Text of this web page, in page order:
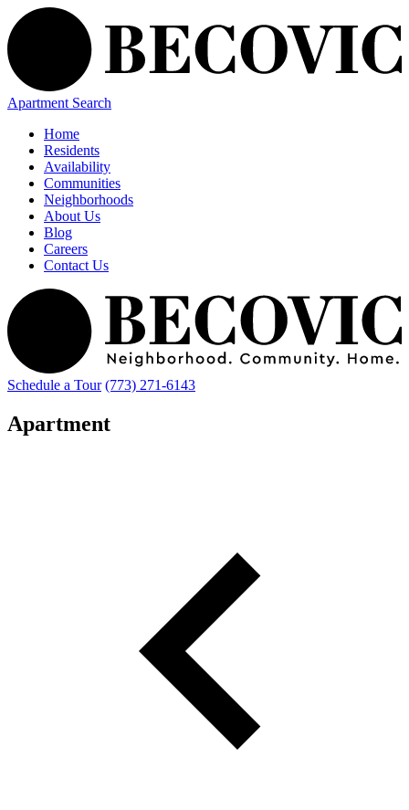
Apartment Search
Home
Residents
Availability
Communities
Neighborhoods
About Us
Blog
Careers
Contact Us
Schedule a Tour (773) 271-6143
Apartment